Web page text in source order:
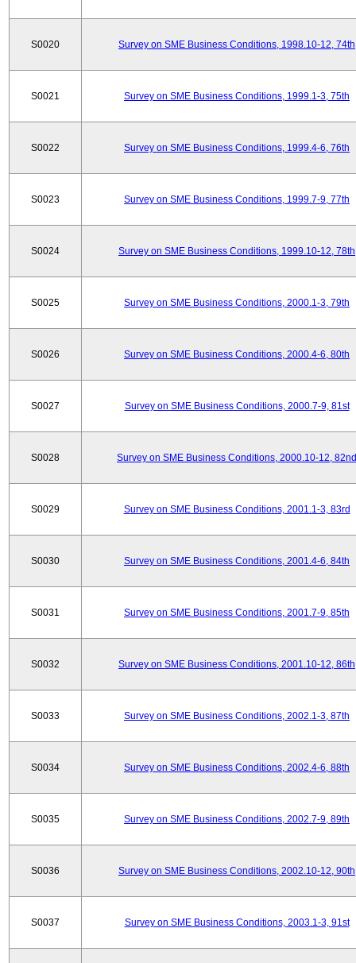
S0020 Survey on SME Business Conditions, 1998.10-12, 74th
S0021 Survey on SME Business Conditions, 1999.1-3, 75th
S0022 Survey on SME Business Conditions, 1999.4-6, 76th
S0023 Survey on SME Business Conditions, 1999.7-9, 77th
S0024 Survey on SME Business Conditions, 1999.10-12, 78th
S0025 Survey on SME Business Conditions, 2000.1-3, 79th
S0026 Survey on SME Business Conditions, 2000.4-6, 80th
S0027 Survey on SME Business Conditions, 2000.7-9, 81st
S0028 Survey on SME Business Conditions, 2000.10-12, 82nd
S0029 Survey on SME Business Conditions, 2001.1-3, 83rd
S0030 Survey on SME Business Conditions, 2001.4-6, 84th
S0031 Survey on SME Business Conditions, 2001.7-9, 85th
S0032 Survey on SME Business Conditions, 2001.10-12, 86th
S0033 Survey on SME Business Conditions, 2002.1-3, 87th
S0034 Survey on SME Business Conditions, 2002.4-6, 88th
S0035 Survey on SME Business Conditions, 2002.7-9, 89th
S0036 Survey on SME Business Conditions, 2002.10-12, 90th
S0037 Survey on SME Business Conditions, 2003.1-3, 91st